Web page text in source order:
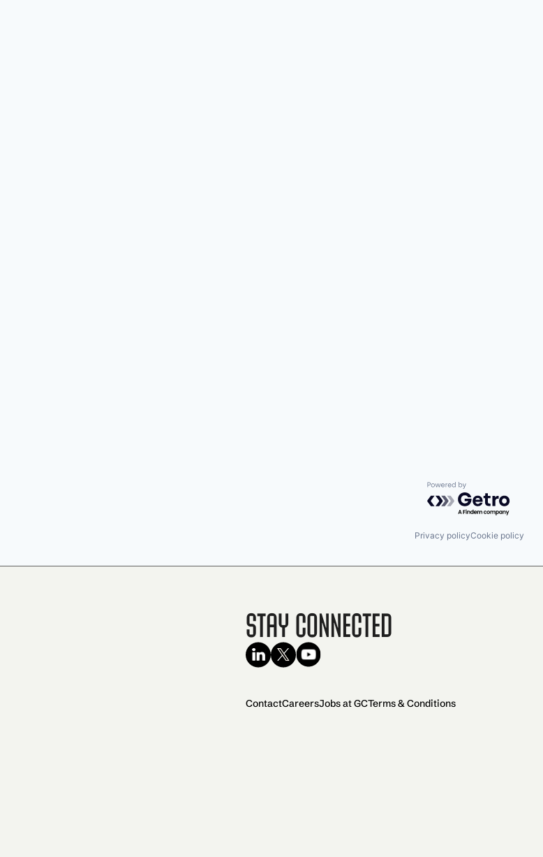
Powered by Getro.com
Privacy policyCookie policy
Stay Connected
ContactCareersJobs at GCTerms & Conditions